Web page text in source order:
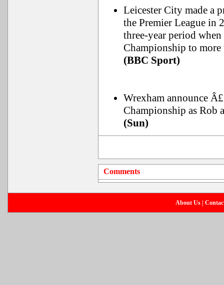
Leicester City made a
the Premier League in
three-year period
Championship to
(BBC Sport)
Wrexham announce
Championship as Rob
(Sun)
Comments
About Us